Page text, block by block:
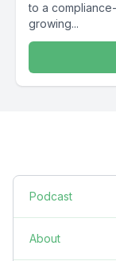
to a
growing...
Podcast
About